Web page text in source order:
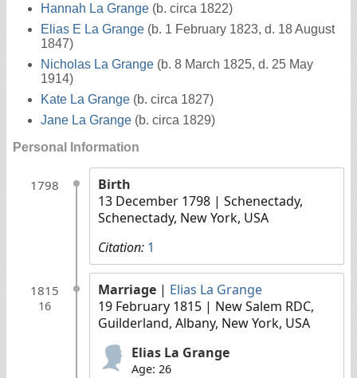
Hannah La Grange (b. circa 1822)
Elias E La Grange (b. 1 February 1823, d. 18 August
1847)
Nicholas La Grange (b. 8 March 1825, d. 25 May
1914)
Kate La Grange (b. circa 1827)
Jane La Grange (b. circa 1829)
Personal Information
1798
Birth
13 December 1798 | Schenectady,
Schenectady, New York, USA
Citation: 1
1815
16
Marriage | Elias La Grange
19 February 1815 | New Salem RDC,
Guilderland, Albany, New York, USA
Elias La Grange
Age: 26